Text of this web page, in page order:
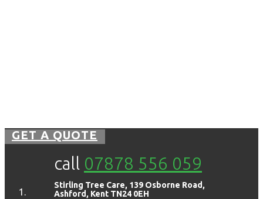
GET A QUOTE
call 07878 556 059
Stirling Tree Care, 139 Osborne Road,
Ashford, Kent TN24 0EH